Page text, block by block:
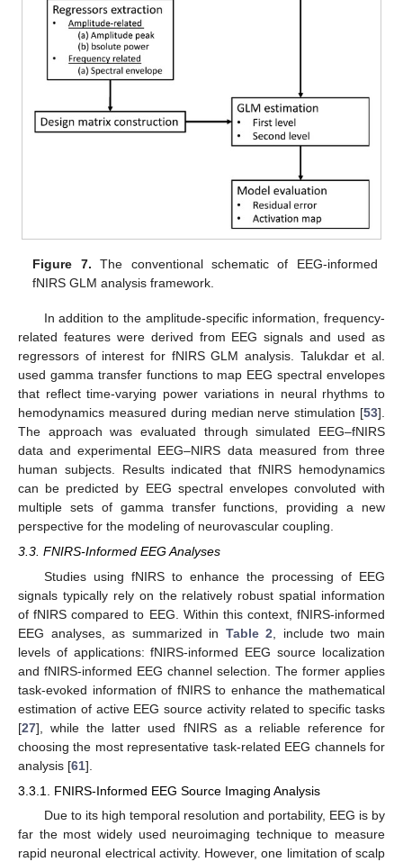
Figure 7. The conventional schematic of EEG-informed
fNIRS GLM analysis framework.
In addition to the amplitude-specific information, frequency-
related features were derived from EEG signals and used as
regressors of interest for fNIRS GLM analysis. Talukdar et al.
used gamma transfer functions to map EEG spectral envelopes
that reflect time-varying power variations in neural rhythms to
hemodynamics measured during median nerve stimulation [53].
The approach was evaluated through simulated EEG–fNIRS
data and experimental EEG–NIRS data measured from three
human subjects. Results indicated that fNIRS hemodynamics
can be predicted by EEG spectral envelopes convoluted with
multiple sets of gamma transfer functions, providing a new
perspective for the modeling of neurovascular coupling.
3.3. FNIRS-Informed EEG Analyses
Studies using fNIRS to enhance the processing of EEG
signals typically rely on the relatively robust spatial information
of fNIRS compared to EEG. Within this context, fNIRS-informed
EEG analyses, as summarized in Table 2 , include two main
levels of applications: fNIRS-informed EEG source localization
and fNIRS-informed EEG channel selection. The former applies
task-evoked information of fNIRS to enhance the mathematical
estimation of active EEG source activity related to specific tasks
[27], while the latter used fNIRS as a reliable reference for
choosing the most representative task-related EEG channels for
analysis [61].
3.3.1. FNIRS-Informed EEG Source Imaging Analysis
Due to its high temporal resolution and portability, EEG is by
far the most widely used neuroimaging technique to measure
rapid neuronal electrical activity. However, one limitation of scalp